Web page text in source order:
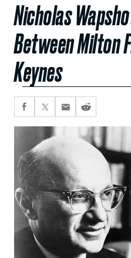
Nicholas
Between Milton
Keynes